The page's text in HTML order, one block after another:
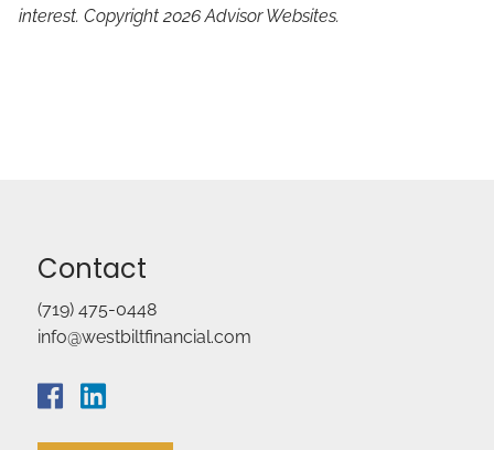
interest. Copyright 2026 Advisor Websites.
Contact
(719) 475-0448
info@westbiltfinancial.com